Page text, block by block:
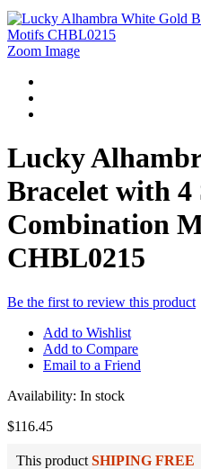
Zoom Image
Lucky
Bracelet with 4
Combination
CHBL0215
Be the first to review this product
Add to Wishlist
Add to Compare
Email to a Friend
Availability: In stock
$116.45
This product SHIPING FREE